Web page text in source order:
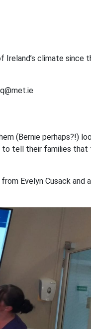
climate since
(Bernie perhaps?!)
to tell their families that
Evelyn Cusack and